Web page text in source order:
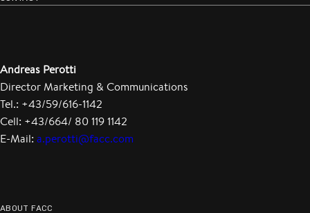
Andreas Perotti
Director Marketing & Communications
Tel.: +43/59/616-1142
Cell: +43/664/ 80 119 1142
E-Mail: a.perotti@facc.com
ABOUT FACC